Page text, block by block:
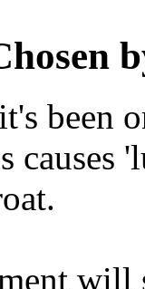
been
causes
will